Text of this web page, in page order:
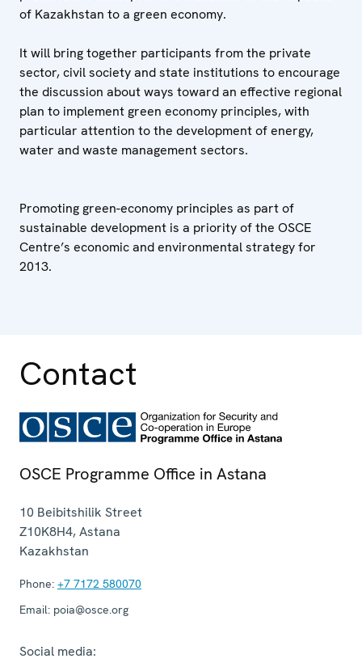
of Kazakhstan to a green economy.
It will bring together participants from the private
sector, civil society and state institutions to encourage
the discussion about ways toward an effective regional
plan to implement green economy principles, with
particular attention to the development of energy,
water and waste management sectors.
Promoting green-economy principles as part of
sustainable development is a priority of the OSCE
Centre’s economic and environmental strategy for
2013.
Contact
OSCE Programme Office in Astana
10 Beibitshilik Street
Z10K8H4,Astana
Kazakhstan
Phone: +7 7172 580070
Email: poia@osce.org
Social media: